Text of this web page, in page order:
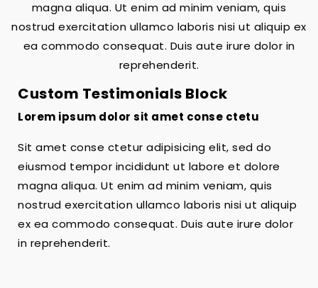
magna aliqua. Ut enim ad minim veniam, quis
nostrud exercitation ullamco laboris nisi ut aliquip ex
ea commodo consequat. Duis aute irure dolor in
reprehenderit.
Custom Testimonials Block
Lorem ipsum dolor sit amet conse ctetu
Sit amet conse ctetur adipisicing elit, sed do
eiusmod tempor incididunt ut labore et dolore
magna aliqua. Ut enim ad minim veniam, quis
nostrud exercitation ullamco laboris nisi ut aliquip
ex ea commodo consequat. Duis aute irure dolor
in reprehenderit.